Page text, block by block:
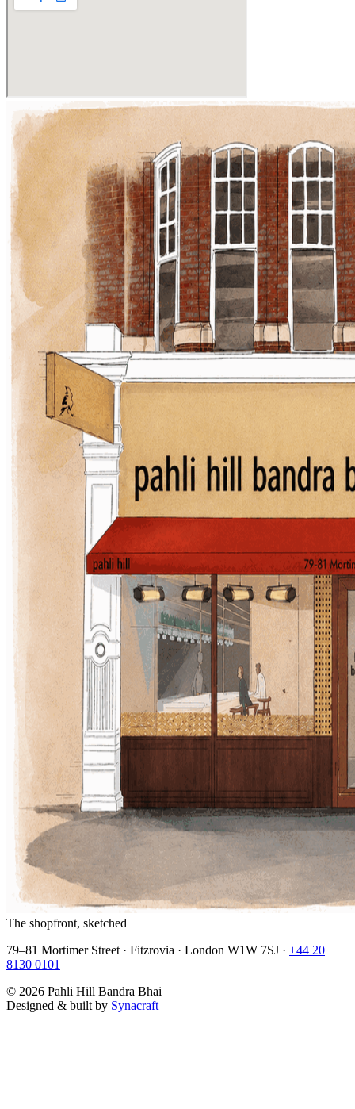
The shopfront, sketched
79–81 Mortimer Street · Fitzrovia · London W1W 7SJ · +44 20
8130 0101
© 2026 Pahli Hill Bandra Bhai
Designed & built by Synacraft